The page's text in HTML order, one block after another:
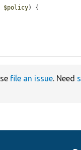
$policy) {
file an issue. Need